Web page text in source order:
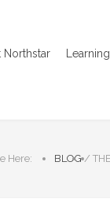
Northstar
Here: BLOG /